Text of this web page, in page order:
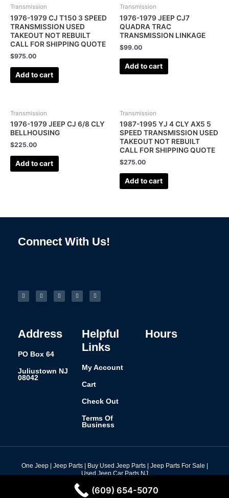
Transmission
1976-1979 CJ T150 3 SPEED
TRANSMISSION USED
TAKEOUT NOT REBUILT
CALL FOR SHIPPING QUOTE
$975.00
Add to cart
Transmission
1976-1979 JEEP CJ7
QUADRA TRAC
TRANSMISSION LINKAGE
$99.00
Add to cart
Transmission
1976-1979 JEEP CJ 6/8 CLY
BELLHOUSING
$225.00
Add to cart
Transmission
1987-1995 YJ 4 CLY AX5 5
SPEED TRANSMISSION USED
TAKEOUT NOT REBUILT
CALL FOR SHIPPING QUOTE
$275.00
Add to cart
Connect With Us!
c
e
b
s
t
a
n
k
e
n
t
e
m
b
l
Address
PO Box 64
Juliustown NJ
08042
Helpful
Links
My Account
Cart
Check Out
Terms Of
Business
Hours
One Jeep | Jeep Parts | Buy Used Jeep Parts | Jeep Parts For Sale |
Used Jeep Car Parts NJ
Design By: Nine73 Media
(609) 654-5070